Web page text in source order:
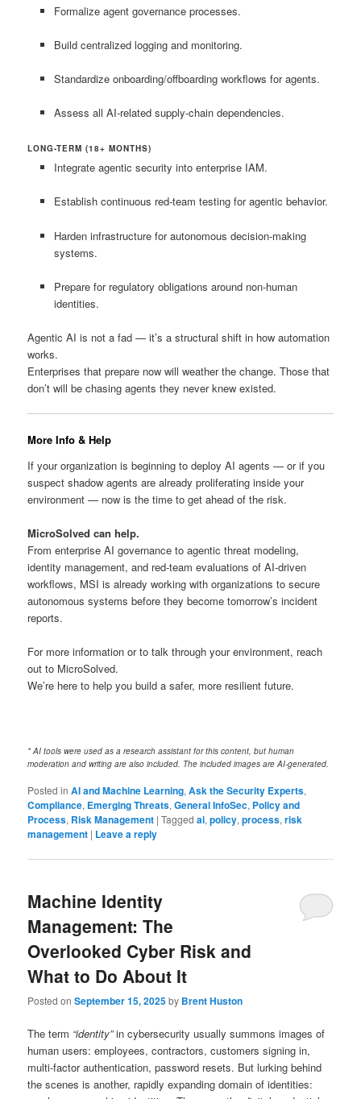
Formalize agent governance processes.
Build centralized logging and monitoring.
Standardize onboarding/offboarding workflows for agents.
Assess all AI-related supply-chain dependencies.
LONG-TERM (18+ MONTHS)
Integrate agentic security into enterprise IAM.
Establish continuous red-team testing for agentic behavior.
Harden infrastructure for autonomous decision-making
systems.
Prepare for regulatory obligations around non-human
identities.
Agentic AI is not a fad — it’s a structural shift in how automation
works.
Enterprises that prepare now will weather the change. Those that
don’t will be chasing agents they never knew existed.
More Info & Help
If your organization is beginning to deploy AI agents — or if you
suspect shadow agents are already proliferating inside your
environment — now is the time to get ahead of the risk.
MicroSolved can help.
From enterprise AI governance to agentic threat modeling,
identity management, and red-team evaluations of AI-driven
workflows, MSI is already working with organizations to secure
autonomous systems before they become tomorrow’s incident
reports.
For more information or to talk through your environment, reach
out to MicroSolved.
We’re here to help you build a safer, more resilient future.
* AI tools were used as a research assistant for this content, but human
moderation and writing are also included. The included images are AI-generated.
Posted in AI and Machine Learning,Ask the Security Experts,
Compliance, Emerging Threats,General InfoSec, Policy and
Process, Risk Management |Tagged ai,policy,process,risk
management | Leave a reply
Machine Identity
Management: The
Overlooked Cyber Risk and
What to Do About It
Posted onSeptember 15, 2025by Brent Huston
The term “identity”in cybersecurity usually summons images of
human users: employees, contractors, customers signing in,
multi‑factor authentication, password resets. But lurking behind
the scenes is another, rapidly expanding domain of identities: